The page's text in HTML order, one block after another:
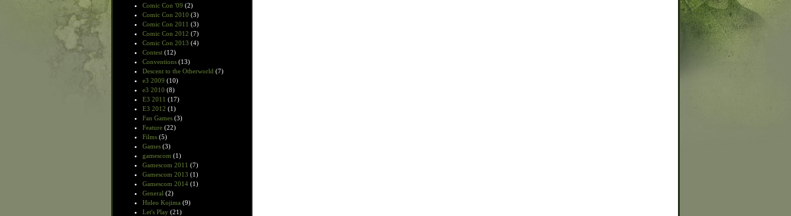
Comic Con '09 (2)
Comic Con 2010 (3)
Comic Con 2011 (3)
Comic Con 2012 (7)
Comic Con 2013 (4)
Contest (12)
Conventions (13)
Descent to the Otherworld (7)
e3 2009 (10)
e3 2010 (8)
E3 2011 (17)
E3 2012 (1)
Fan Games (3)
Feature (22)
Films (5)
Games (3)
gamescom (1)
Gamescom 2011 (7)
Gamescom 2013 (1)
Gamescom 2014 (1)
General (2)
Hideo Kojima (9)
Let's Play (21)